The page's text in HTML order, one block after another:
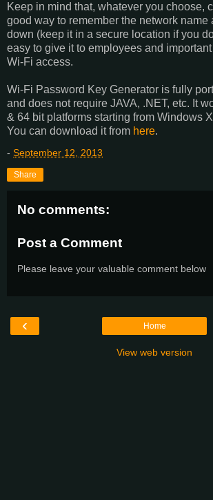
Keep in mind that, whatever you choose,
good way to remember the network name
down (keep it in a secure location if you
easy to give it to employees and
Wi-Fi access.
Wi-Fi Password Key Generator is fully
and does not require JAVA, .NET, etc. It
& 64 bit platforms starting from Windows
You can download it from here.
- September 12, 2013
Share
No comments:
Post a Comment
Please leave your valuable comment below
‹ Home
View web version